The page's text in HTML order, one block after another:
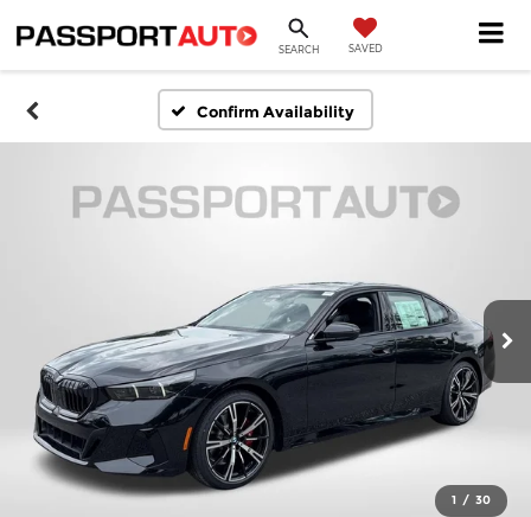
SEARCH SAVED
Confirm Availability
1 / 30